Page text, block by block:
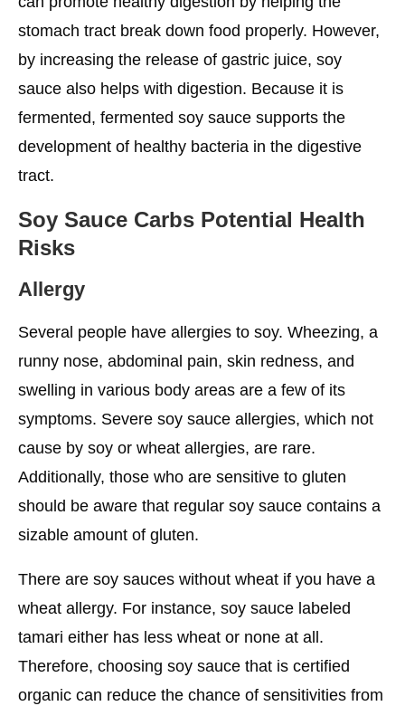
stomach tract break down food properly. However,
by increasing the release of gastric juice, soy
sauce also helps with digestion. Because it is
fermented, fermented soy sauce supports the
development of healthy bacteria in the digestive
tract.
Soy Sauce Carbs Potential Health
Risks
Allergy
Several people have allergies to soy. Wheezing, a
runny nose, abdominal pain, skin redness, and
swelling in various body areas are a few of its
symptoms. Severe soy sauce allergies, which not
cause by soy or wheat allergies, are rare.
Additionally, those who are sensitive to gluten
should be aware that regular soy sauce contains a
sizable amount of gluten.
There are soy sauces without wheat if you have a
wheat allergy. For instance, soy sauce labeled
tamari either has less wheat or none at all.
Therefore, choosing soy sauce that is certified
organic can reduce the chance of sensitivities from